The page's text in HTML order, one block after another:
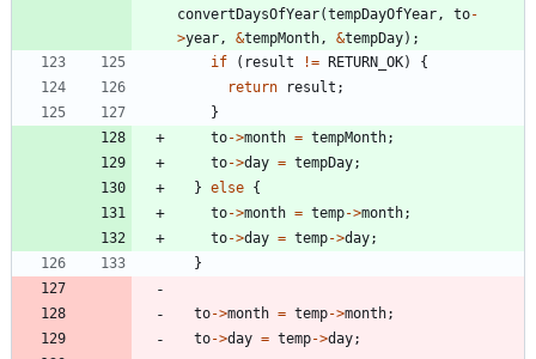
convertDaysOfYear(tempDayOfYear , to-
>year , &tempMonth , &tempDay) ;
if
( result != RETURN_OK)
{
return
result ;
}
to->month = tempMonth;
to->day = tempDay;
} else {
to->month = temp->month;
to->day = temp->day;
}
to->month = temp->month;
to->day = temp->day;